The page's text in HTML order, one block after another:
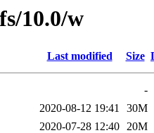
10.0/w
Last modified Size
-
2020-08-12 19:41
30M
2020-07-28 12:40 20M